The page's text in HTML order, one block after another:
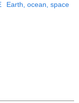
Earth, ocean, space